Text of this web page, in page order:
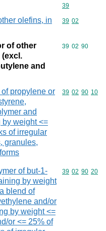
Commodity
39
olefins, in
Commodity
39 02
of other
and
Commodity
39 02 90
propylene or
and
by weight <=
of irregular
granules,
Commodity
39 02 90 10
of but-1-
by weight
blend of
and/or
by weight <=
or <= 25% of
Commodity
39 02 90 20